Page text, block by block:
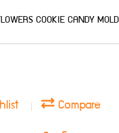
COOKIE CANDY MOLD
Compare